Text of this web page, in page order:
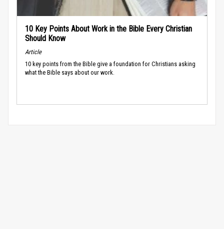
10 Key Points About Work in the Bible Every Christian
Should Know
Article
10 key points from the Bible give a foundation for Christians asking
what the Bible says about our work.